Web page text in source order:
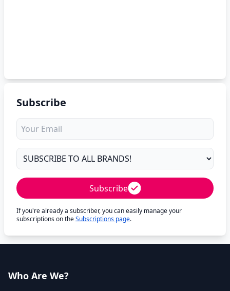
Subscribe
Subscribe
If you're already a subscriber, you can easily manage your
subscriptions on theSubscriptions page.
Who Are We?